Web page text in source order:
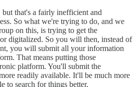
that's a fairly inefficient and
So what we're trying to do, and we
on this, is trying to get the
digitalized. So you will then, instead of
you will submit all your information
That means putting those
platform. You'll submit the
readily available. It'll be much more
to search for things better.